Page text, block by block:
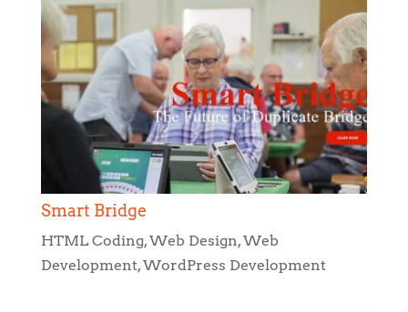
Smart Bridge
HTML Coding,Web Design,Web
Development, WordPress Development